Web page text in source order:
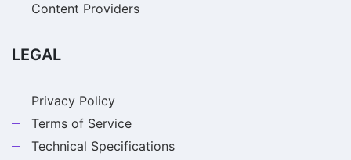
Content Providers
LEGAL
Privacy Policy
Terms of Service
Technical Specifications